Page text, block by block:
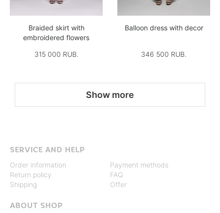
Braided skirt with
embroidered flowers
315 000 RUB.
Balloon dress with decor
346 500 RUB.
Show more
SERVICE AND HELP
Order information
Return policy
Shipping
Payment methods
FAQ
Offer
ABOUT SHOP